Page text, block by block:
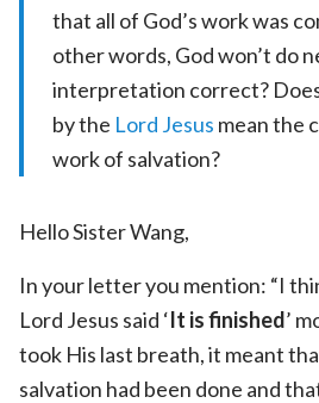
that all of God’s work was
other words, God won’t do
interpretation correct? Does
by the Lord Jesus mean the
work of salvation?
Hello Sister Wang,
In your letter you mention: “I
Lord Jesus said ‘It is finished’
took His last breath, it meant
salvation had been done and